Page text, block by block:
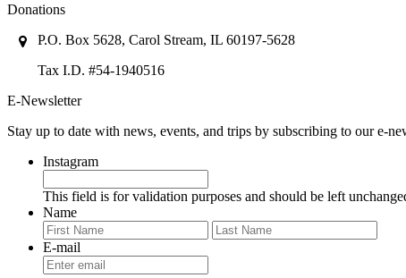
Donations
P.O. Box 5628, Carol Stream, IL 60197-5628
Tax I.D. #54-1940516
E-Newsletter
Stay up to date with news, events, and trips by subscribing to our e-
Instagram
This field is for validation purposes and should be left
Name
First
E-mail